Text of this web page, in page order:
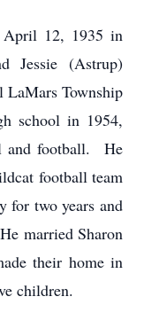
April 12, 1935 in
Jessie (Astrup)
Township
school in 1954,
and football. He
football team
for two years and
married Sharon
their home in
children.